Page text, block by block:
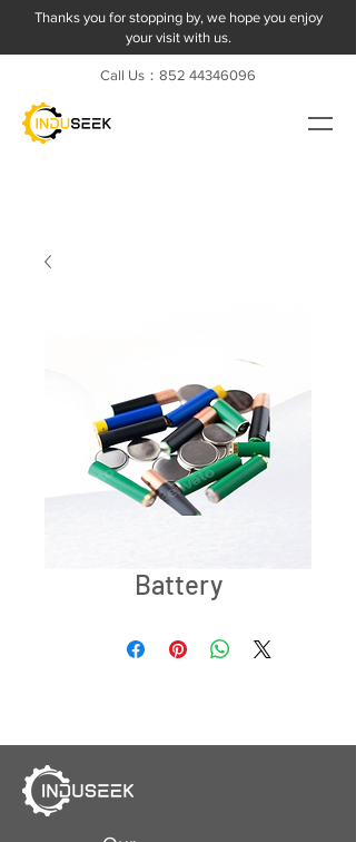
Thanks you for stopping by, we hope you enjoy
your visit with us.
Call Us：852 44346096
Battery